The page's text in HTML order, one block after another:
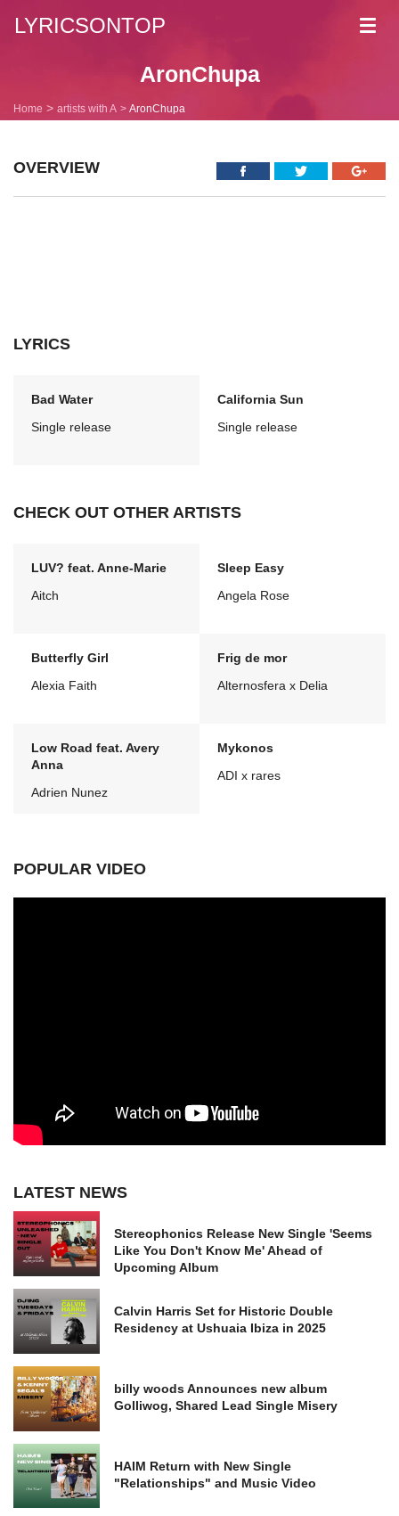
LYRICSONTOP
AronChupa
Home artists with A AronChupa
OVERVIEW
LYRICS
Bad Water
Single release
California Sun
Single release
CHECK OUT OTHER ARTISTS
LUV? feat. Anne-Marie
Aitch
Sleep Easy
Angela Rose
Butterfly Girl
Alexia Faith
Frig de mor
Alternosfera x Delia
Low Road feat. Avery
Anna
Adrien Nunez
Mykonos
ADI x rares
POPULAR VIDEO
LATEST NEWS
Stereophonics Release New Single 'Seems
Like You Don't Know Me' Ahead of
Upcoming Album
Calvin Harris Set for Historic Double
Residency at Ushuaia Ibiza in 2025
billy woods Announces new album
Golliwog, Shared Lead Single Misery
HAIM Return with New Single
"Relationships" and Music Video